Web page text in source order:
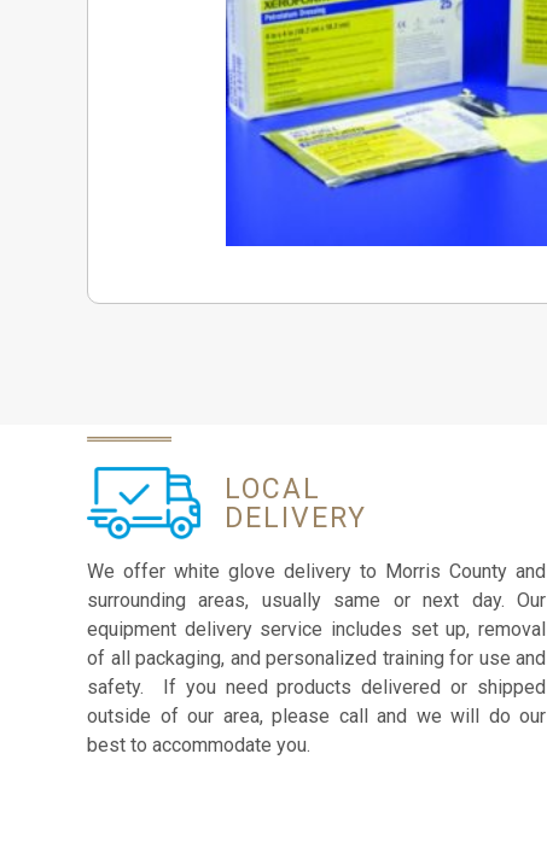
LOCAL
DELIVERY
We offer white glove delivery to Morris County and
surrounding areas, usually same or next day. Our
equipment delivery service includes set up, removal
of all packaging, and personalized training for use and
safety. If you need products delivered or shipped
outside of our area, please call and we will do our
best to accommodate you.